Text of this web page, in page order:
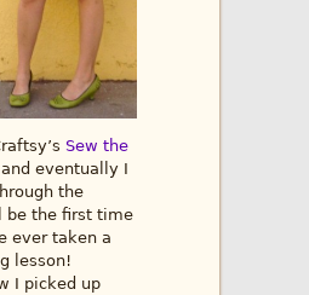
Sew the
eventually I
the
be the first time
ever taken a
lesson!
I picked up